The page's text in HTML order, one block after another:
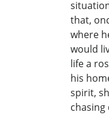
that,
where
would
life a
his
spirit,